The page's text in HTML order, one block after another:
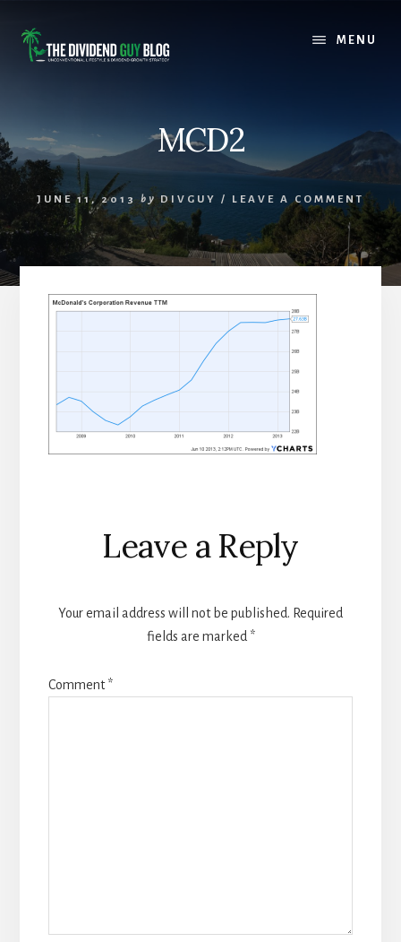
content
footer
MENU
MCD2
JUNE 11, 2013 by DIVGUY / LEAVE A COMMENT
Reader
Interactions
Leave a Reply
Your email address will not be published. Required
fields are marked *
Comment*